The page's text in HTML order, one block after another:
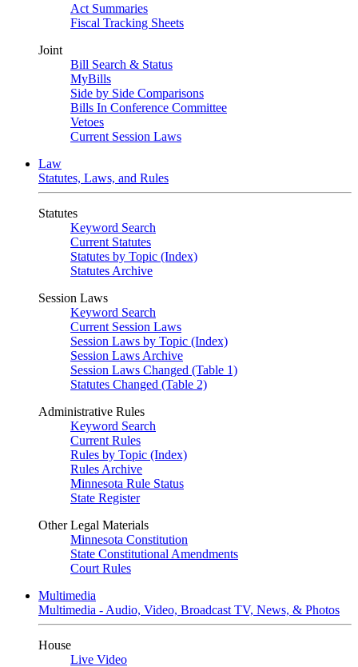
Act Summaries
Fiscal Tracking Sheets
Joint
Bill Search & Status
MyBills
Side by Side Comparisons
Bills In Conference Committee
Vetoes
Current Session Laws
Law
Statutes, Laws, and Rules
Statutes
Keyword Search
Current Statutes
Statutes by Topic (Index)
Statutes Archive
Session Laws
Keyword Search
Current Session Laws
Session Laws by Topic (Index)
Session Laws Archive
Session Laws Changed (Table 1)
Statutes Changed (Table 2)
Administrative Rules
Keyword Search
Current Rules
Rules by Topic (Index)
Rules Archive
Minnesota Rule Status
State Register
Other Legal Materials
Minnesota Constitution
State Constitutional Amendments
Court Rules
Multimedia
Multimedia - Audio, Video, Broadcast TV, News, & Photos
House
Live Video